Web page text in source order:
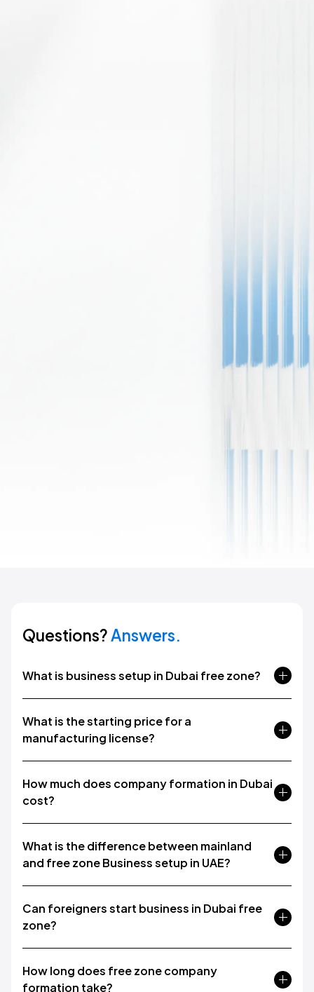
Questions?Answers.
What is business setup in Dubai free zone?
What is the starting price for a
manufacturing license?
How much does company formation in Dubai
cost?
What is the difference between mainland
and free zone Business setup in UAE?
Can foreigners start business in Dubai free
zone?
How long does free zone company
formation take?